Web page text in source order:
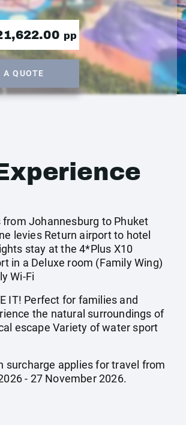
pp
A QUOTE
from Johannesburg to Phuket
levies Return airport to hotel
stay at the 4*Plus X10
in a Deluxe room (Family Wing)
Wi-Fi
IT! Perfect for families and
the natural surroundings of
escape Variety of water sport
surcharge applies for travel from
- 27 November 2026.